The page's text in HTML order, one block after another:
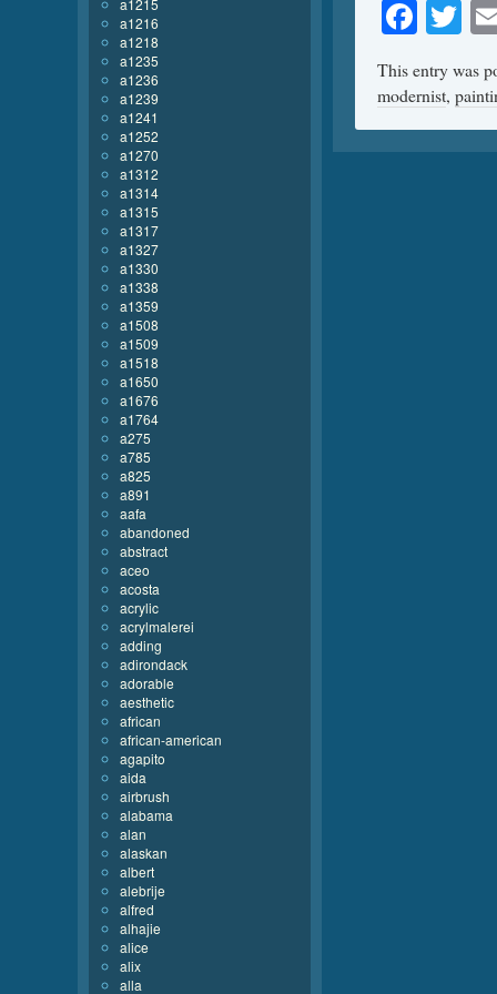
This entry was
modernist,
a1215
a1216
a1218
a1235
a1236
a1239
a1241
a1252
a1270
a1312
a1314
a1315
a1317
a1327
a1330
a1338
a1359
a1508
a1509
a1518
a1650
a1676
a1764
a275
a785
a825
a891
aafa
abandoned
abstract
aceo
acosta
acrylic
acrylmalerei
adding
adirondack
adorable
aesthetic
african
african-american
agapito
aida
airbrush
alabama
alan
alaskan
albert
alebrije
alfred
alhajie
alice
alix
alla